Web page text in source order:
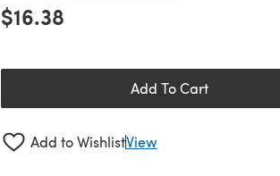
$16.38
Add To Cart
Add to WishlistView